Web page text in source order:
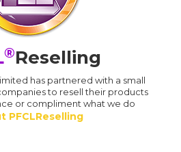
®Reselling
has partnered with a small
to resell their products
or compliment what we do
PFCLReselling